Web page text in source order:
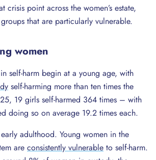
crisis point across the women’s estate,
that are particularly vulnerable.
women
self-harm begin at a young age, with
self-harming more than ten times the
19 girls self-harmed 364 times – with
doing so on average 19.2 times each.
adulthood. Young women in the
are consistently vulnerable to self-harm.